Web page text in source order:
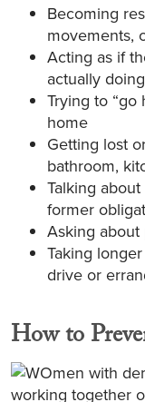
Becoming
movements,
Acting as if
actually
Trying to “go
home
Getting lost
bathroom,
Talking
former
Asking
Taking
drive or
How to